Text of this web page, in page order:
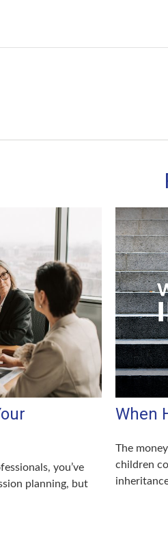
you’ve
planning, but
When
The
children